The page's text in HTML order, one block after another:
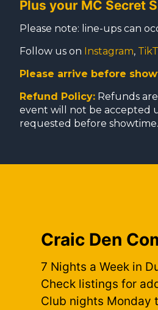
Plus your MC Secret
Please note: line-ups can
Follow us on Instagram,
Please arrive before
Refund Policy: Refunds
event will not be accepted
requested before showtime.
Craic Den
7 Nights a Week in
Check listings for
Club nights Monday